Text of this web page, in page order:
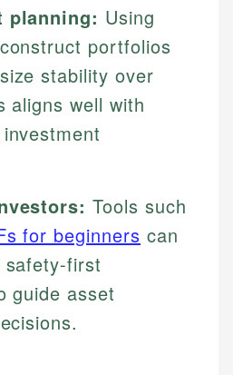
planning: Using
portfolios
stability over
aligns well with
Tools such
for beginners can
safety-first
guide asset